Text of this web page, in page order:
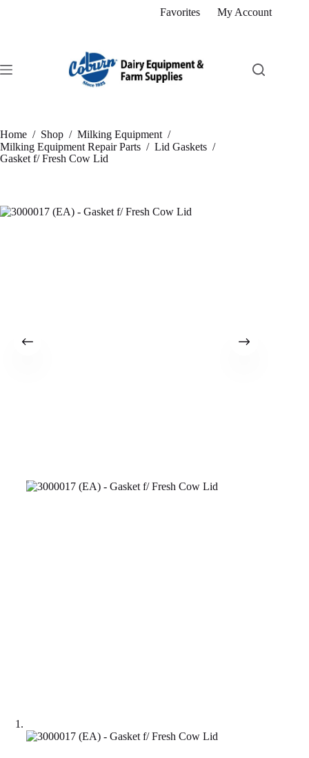
Favorites My Account
Home / Shop / Milking Equipment /
Milking Equipment Repair Parts / Lid Gaskets /
Gasket f/ Fresh Cow Lid